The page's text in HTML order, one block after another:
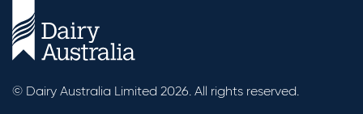
© Dairy Australia Limited 2026. All rights reserved.